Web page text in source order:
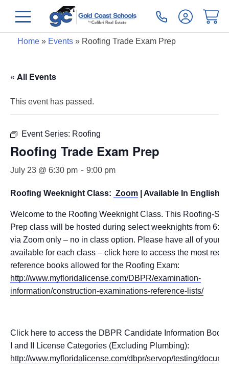
Home» Events» Roofing Trade Exam Prep
« All Events
This event has passed.
Event Series: Roofing
Roofing Trade Exam Prep
July 23 @ 6:30 pm - 9:00 pm
Roofing Weeknight Class: Zoom | Available In English
Welcome to the Roofing Weeknight Class. This Roofing-
Prep class will be hosted during select weeknights from
via Zoom only – no in class option. Please have all of your
available for each class – click here to access the most
reference books allowed for the Roofing Exam:
http://www.myfloridalicense.com/DBPR/examination-
information/construction-examinations-reference-lists/
Click here to access the DBPR Candidate Information
I and II License Categories (Excluding Plumbing):
http://www.myfloridalicense.com/dbpr/servop/testing/